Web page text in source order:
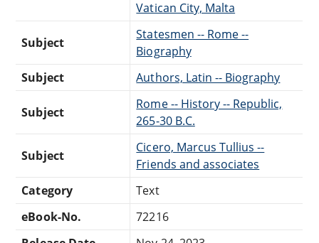
Vatican City, Malta
Subject
Statesmen -- Rome --
Biography
Subject
Authors, Latin -- Biography
Subject
Rome -- History -- Republic,
265-30 B.C.
Subject
Cicero, Marcus Tullius --
Friends and associates
Category
Text
eBook-No.
72216